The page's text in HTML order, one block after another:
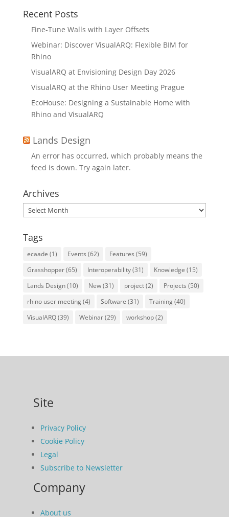
Recent Posts
Fine-Tune Walls with Layer Offsets
Webinar: Discover VisualARQ: Flexible BIM for
Rhino
VisualARQ at Envisioning Design Day 2026
VisualARQ at the Rhino User Meeting Prague
EcoHouse: Designing a Sustainable Home with
Rhino and VisualARQ
Lands Design
An error has occurred, which probably means the
feed is down. Try again later.
Archives
Archives
Tags
ecaade (1) Events (62) Features (59)
Grasshopper(65) Interoperability(31) Knowledge (15)
Lands Design(10) New(31) project(2) Projects (50)
rhino user meeting(4) Software (31) Training(40)
VisualARQ(39) Webinar(29) workshop(2)
Site
Privacy Policy
Cookie Policy
Legal
Subscribe to Newsletter
Company
About us